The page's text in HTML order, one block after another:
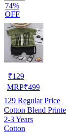
74%
OFF
₹129
MRP₹499
129 Regular Price
Cotton Blend
2-3 Years
Cotton